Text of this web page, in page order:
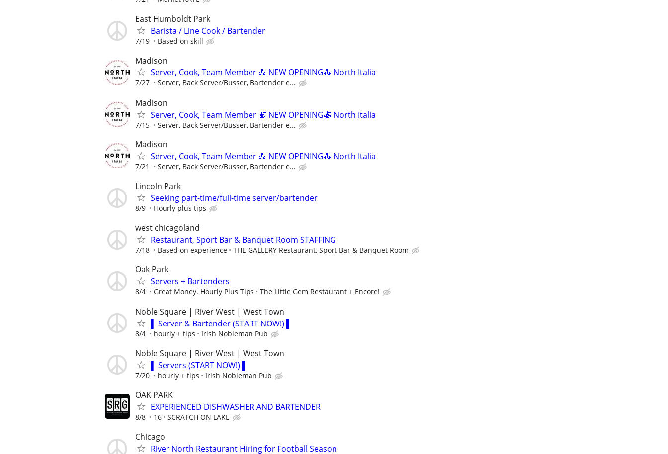
East Humboldt Park
Barista / Line Cook / Bartender
7/19 Based on skill
Madison
Server, Cook, Team Member 🍝 NEW OPENING🍝 North Italia
7/27 Server, Back Server/Busser, Bartender e...
Madison
Server, Cook, Team Member 🍝 NEW OPENING🍝 North Italia
7/15 Server, Back Server/Busser, Bartender e...
Madison
Server, Cook, Team Member 🍝 NEW OPENING🍝 North Italia
7/21 Server, Back Server/Busser, Bartender e...
Lincoln Park
Seeking part-time/full-time server/bartender
8/9 Hourly plus tips
west chicagoland
Restaurant, Sport Bar & Banquet Room STAFFING
7/18 Based on experience THE GALLERY Restaurant, Sport Bar & Banquet Room
Oak Park
Servers + Bartenders
8/4 Great Money. Hourly Plus Tips The Little Gem Restaurant + Encore!
Noble Square | River West | West Town
▌ Server & Bartender (START NOW!) ▌
8/4 hourly + tips Irish Nobleman Pub
Noble Square | River West | West Town
▌ Servers (START NOW!) ▌
7/20 hourly + tips Irish Nobleman Pub
OAK PARK
EXPERIENCED DISHWASHER AND BARTENDER
8/8 16 SCRATCH ON LAKE
Chicago
River North Restaurant Hiring for Football Season